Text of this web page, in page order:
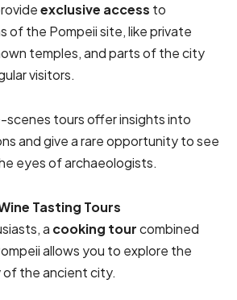
exclusive access to
of the Pompeii site, like private
temples, and parts of the city
visitors.
tours offer insights into
and give a rare opportunity to see
eyes of archaeologists.
Tasting Tours
a cooking tourcombined
allows you to explore the
of the ancient city.